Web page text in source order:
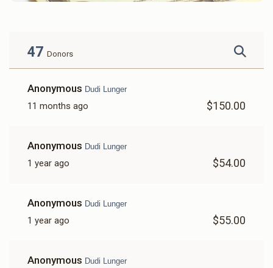
47 Donors
Anonymous Dudi Lunger
11 months ago $150.00
Anonymous Dudi Lunger
1 year ago $54.00
Anonymous Dudi Lunger
1 year ago $55.00
Anonymous Dudi Lunger